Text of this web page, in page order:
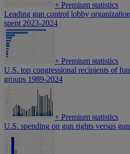
+ Premium statistics
Leading gun control lobby
spent 2023-2024
+ Premium statistics
U.S. top congressional recipients of
groups 1989-2024
+ Premium statistics
U.S. spending on gun rights versus